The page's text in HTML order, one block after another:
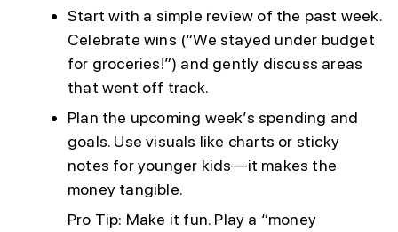
Start with a simple review of the past week.
Celebrate wins (“We stayed under budget
for groceries!”) and gently discuss areas
that went off track.
Plan the upcoming week’s spending and
goals. Use visuals like charts or sticky
notes for younger kids—it makes the
money tangible.
Pro Tip: Make it fun. Play a “money